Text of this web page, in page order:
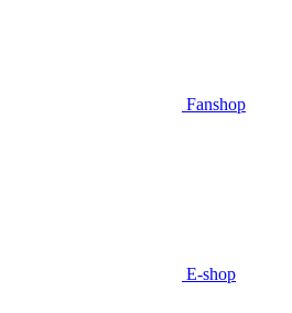
Fanshop
E-shop